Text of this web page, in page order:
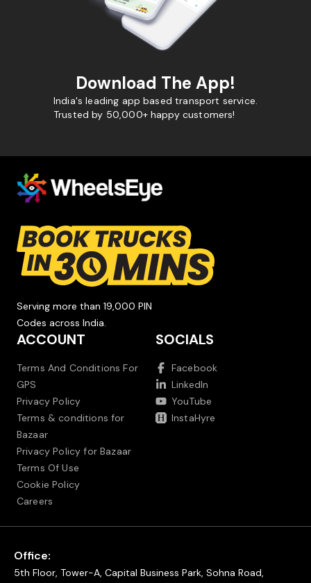
Download The App!
India's leading app based transport service.
Trusted by 50,000+ happy customers!
Serving more than 19,000 PIN
Codes across India.
ACCOUNT
Terms And Conditions For
GPS
Privacy Policy
Terms & conditions for
Bazaar
Privacy Policy for Bazaar
Terms Of Use
Cookie Policy
Careers
SOCIALS
Facebook
LinkedIn
YouTube
InstaHyre
Office:
5th Floor, Tower-A, Capital Business Park, Sohna Road,